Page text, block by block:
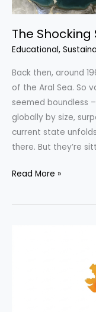
The
Educational,
Back then, around
of the Aral Sea. So
seemed boundless
globally by size,
current state
there. But they’re
The
Story
Read More »